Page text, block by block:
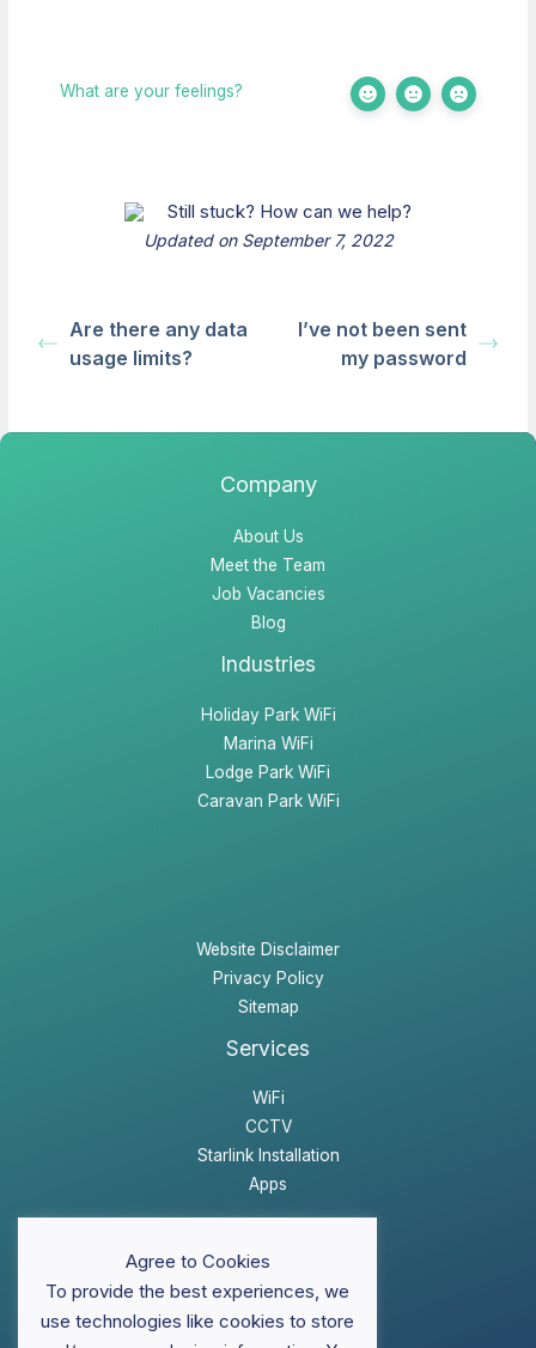
What are your feelings?
Still stuck? How can we help?
Updated on September 7, 2022
Are there any data
usage limits?
I’ve not been sent
my password
Company
About Us
Meet the Team
Job Vacancies
Blog
Industries
Holiday Park WiFi
Marina WiFi
Lodge Park WiFi
Caravan Park WiFi
Website Disclaimer
Privacy Policy
Sitemap
Services
WiFi
CCTV
Starlink Installation
Apps
Website Disclaimer
Privacy Policy
Sitemap
Agree to Cookies
To provide the best experiences, we
use technologies like cookies to store